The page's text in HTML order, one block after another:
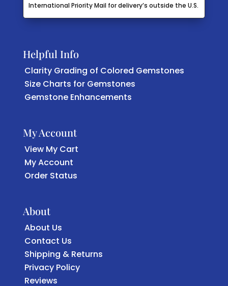
International Priority Mail for delivery’s outside the U.S.
Helpful Info
Clarity Grading of Colored Gemstones
Size Charts for Gemstones
Gemstone Enhancements
My Account
View My Cart
My Account
Order Status
About
About Us
Contact Us
Shipping & Returns
Privacy Policy
Reviews